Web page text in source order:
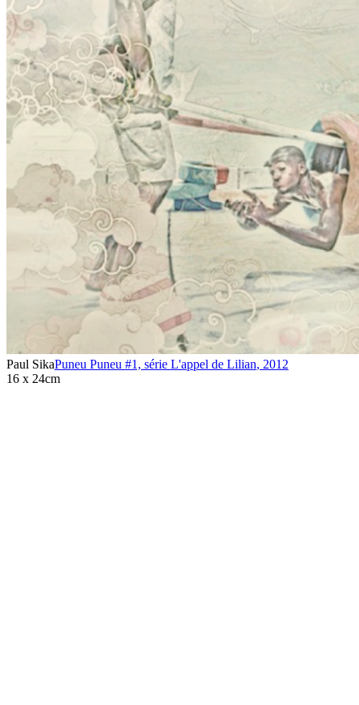
Paul SikaPuneu Puneu #1, série L'appel de Lilian, 2012
16 x 24cm